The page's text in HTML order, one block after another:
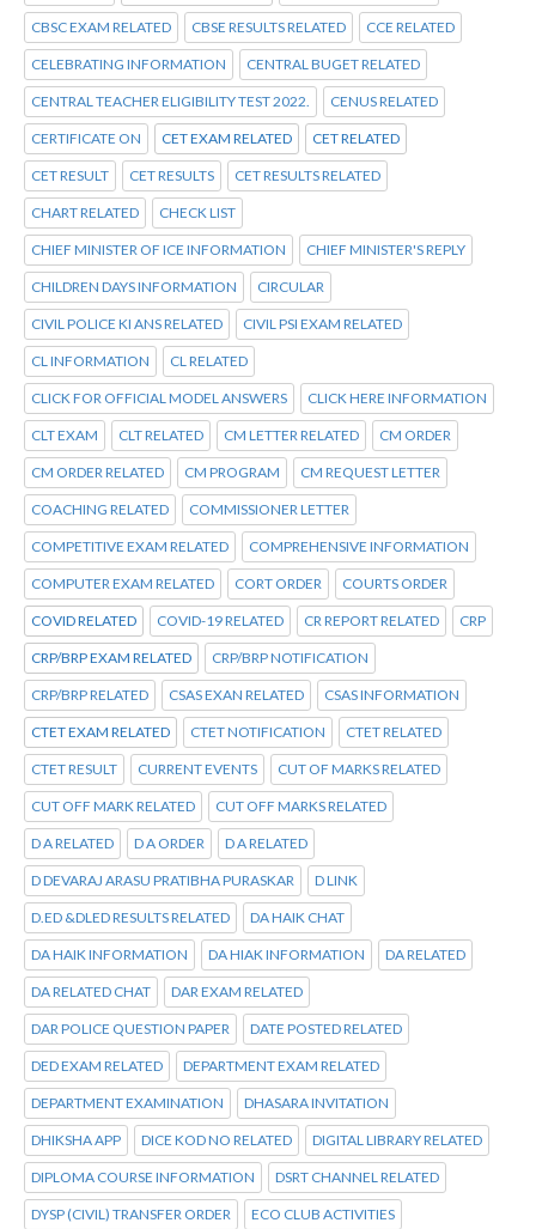
CBSC EXAM RELATED CBSE RESULTS RELATED CCE RELATED
CELEBRATING INFORMATION CENTRAL BUGET RELATED
CENTRAL TEACHER ELIGIBILITY TEST 2022. CENUS RELATED
CERTIFICATE ON CET EXAM RELATED CET RELATED
CET RESULT CET RESULTS CET RESULTS RELATED
CHART RELATED CHECK LIST
CHIEF MINISTER OF ICE INFORMATION CHIEF MINISTER'S REPLY
CHILDREN DAYS INFORMATION CIRCULAR
CIVIL POLICE KI ANS RELATED CIVIL PSI EXAM RELATED
CL INFORMATION CL RELATED
CLICK FOR OFFICIAL MODEL ANSWERS CLICK HERE INFORMATION
CLT EXAM CLT RELATED CM LETTER RELATED CM ORDER
CM ORDER RELATED CM PROGRAM CM REQUEST LETTER
COACHING RELATED COMMISSIONER LETTER
COMPETITIVE EXAM RELATED COMPREHENSIVE INFORMATION
COMPUTER EXAM RELATED CORT ORDER COURTS ORDER
COVID RELATED COVID-19 RELATED CR REPORT RELATED CRP
CRP/BRP EXAM RELATED CRP/BRP NOTIFICATION
CRP/BRP RELATED CSAS EXAN RELATED CSAS INFORMATION
CTET EXAM RELATED CTET NOTIFICATION CTET RELATED
CTET RESULT CURRENT EVENTS CUT OF MARKS RELATED
CUT OFF MARK RELATED CUT OFF MARKS RELATED
D A RELATED D A ORDER D A RELATED
D DEVARAJ ARASU PRATIBHA PURASKAR D LINK
D.ED &DLED RESULTS RELATED DA HAIK CHAT
DA HAIK INFORMATION DA HIAK INFORMATION DA RELATED
DA RELATED CHAT DAR EXAM RELATED
DAR POLICE QUESTION PAPER DATE POSTED RELATED
DED EXAM RELATED DEPARTMENT EXAM RELATED
DEPARTMENT EXAMINATION DHASARA INVITATION
DHIKSHA APP DICE KOD NO RELATED DIGITAL LIBRARY RELATED
DIPLOMA COURSE INFORMATION DSRT CHANNEL RELATED
DYSP (CIVIL) TRANSFER ORDER ECO CLUB ACTIVITIES